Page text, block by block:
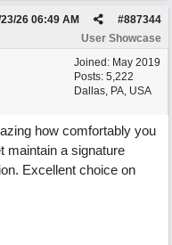
#887344
26 06:49 AM
User Showcase
Joined: May 2019
Posts: 5,222
Dallas, PA, USA
how comfortably you
maintain a signature
Excellent choice on